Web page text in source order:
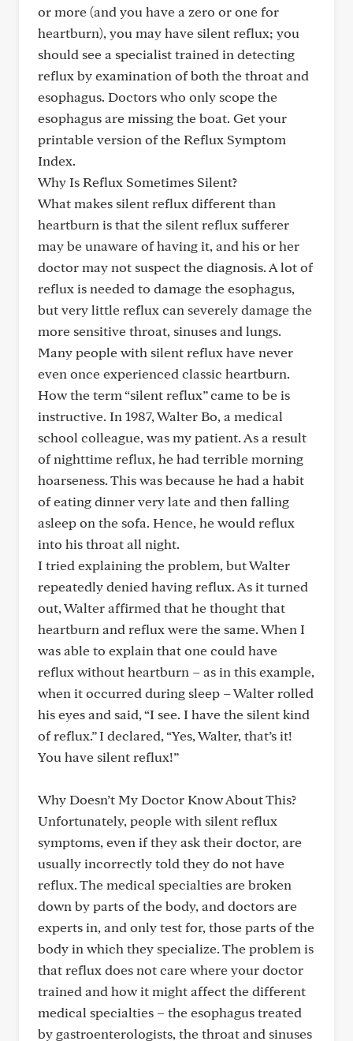
or more (and you have a zero or one for
heartburn), you may have silent reflux; you
should see a specialist trained in detecting
reflux by examination of both the throat and
esophagus. Doctors who only scope the
esophagus are missing the boat. Get your
printable version of the Reflux Symptom
Index.
Why Is Reflux Sometimes Silent?
What makes silent reflux different than
heartburn is that the silent reflux sufferer
may be unaware of having it, and his or her
doctor may not suspect the diagnosis. A lot of
reflux is needed to damage the esophagus,
but very little reflux can severely damage the
more sensitive throat, sinuses and lungs.
Many people with silent reflux have never
even once experienced classic heartburn.
How the term “silent reflux” came to be is
instructive. In 1987, Walter Bo, a medical
school colleague, was my patient. As a result
of nighttime reflux, he had terrible morning
hoarseness. This was because he had a habit
of eating dinner very late and then falling
asleep on the sofa. Hence, he would reflux
into his throat all night.
I tried explaining the problem, but Walter
repeatedly denied having reflux. As it turned
out, Walter affirmed that he thought that
heartburn and reflux were the same. When I
was able to explain that one could have
reflux without heartburn – as in this example,
when it occurred during sleep – Walter rolled
his eyes and said, “I see. I have the silent kind
of reflux.” I declared, “Yes, Walter, that’s it!
You have silent reflux!”
Why Doesn’t My Doctor Know About This?
Unfortunately, people with silent reflux
symptoms, even if they ask their doctor, are
usually incorrectly told they do not have
reflux. The medical specialties are broken
down by parts of the body, and doctors are
experts in, and only test for, those parts of the
body in which they specialize. The problem is
that reflux does not care where your doctor
trained and how it might affect the different
medical specialties – the esophagus treated
by gastroenterologists, the throat and sinuses